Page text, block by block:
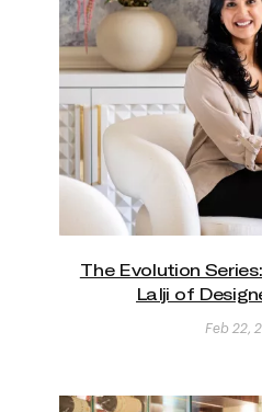
The Evolution
Lalji of
Feb 22,